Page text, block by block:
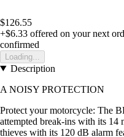
$126.55
+$6.33 offered on your next
confirmed
Loading...
Description
A NOISY PROTECTION
Protect your motorcycle: The
attempted break-ins with its 14
thieves with its 120 dB alarm